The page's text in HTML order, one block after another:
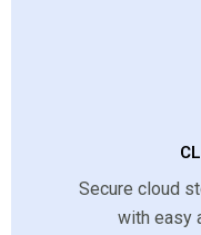
Secure cloud
with easy